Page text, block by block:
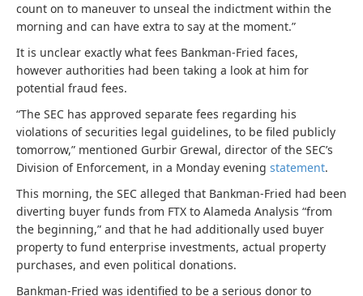
count on to maneuver to unseal the indictment within the
morning and can have extra to say at the moment.”
It is unclear exactly what fees Bankman-Fried faces,
however authorities had been taking a look at him for
potential fraud fees.
“The SEC has approved separate fees regarding his
violations of securities legal guidelines, to be filed publicly
tomorrow,” mentioned Gurbir Grewal, director of the SEC’s
Division of Enforcement, in a Monday evening statement.
This morning, the SEC alleged that Bankman-Fried had been
diverting buyer funds from FTX to Alameda Analysis “from
the beginning,” and that he had additionally used buyer
property to fund enterprise investments, actual property
purchases, and even political donations.
Bankman-Fried was identified to be a serious donor to